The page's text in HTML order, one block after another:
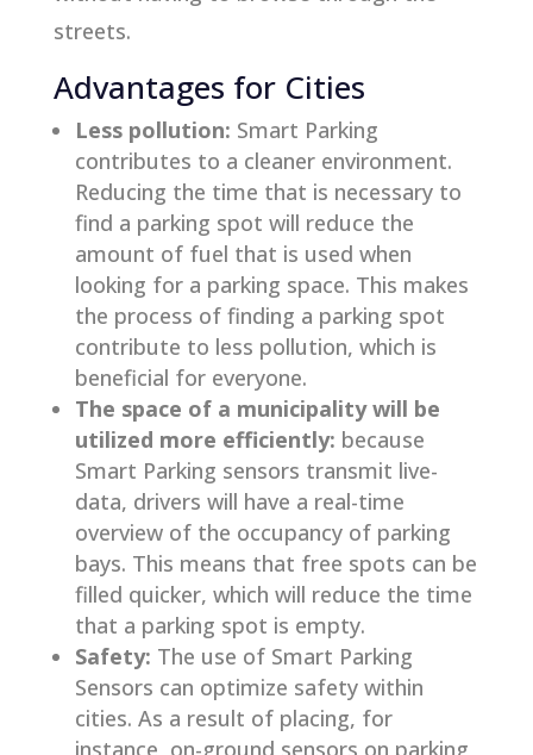
streets.
Advantages for Cities
Less pollution: Smart Parking
contributes to a cleaner environment.
Reducing the time that is necessary to
find a parking spot will reduce the
amount of fuel that is used when
looking for a parking space. This makes
the process of finding a parking spot
contribute to less pollution, which is
beneficial for everyone.
The space of a municipality will be
utilized more efficiently: because
Smart Parking sensors transmit live-
data, drivers will have a real-time
overview of the occupancy of parking
bays. This means that free spots can be
filled quicker, which will reduce the time
that a parking spot is empty.
Safety: The use of Smart Parking
Sensors can optimize safety within
cities. As a result of placing, for
instance, on-ground sensors on parking